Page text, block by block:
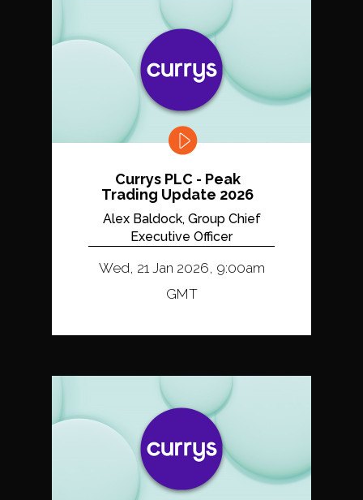
Currys PLC - Peak
Trading Update 2026
Alex Baldock, Group Chief
Executive Officer
Wed, 21 Jan 2026, 9:00am
GMT